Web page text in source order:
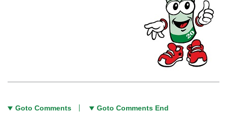
Goto Comments Goto Comments End